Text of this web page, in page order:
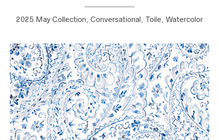
2025 May Collection, Conversational, Toile, Watercolor